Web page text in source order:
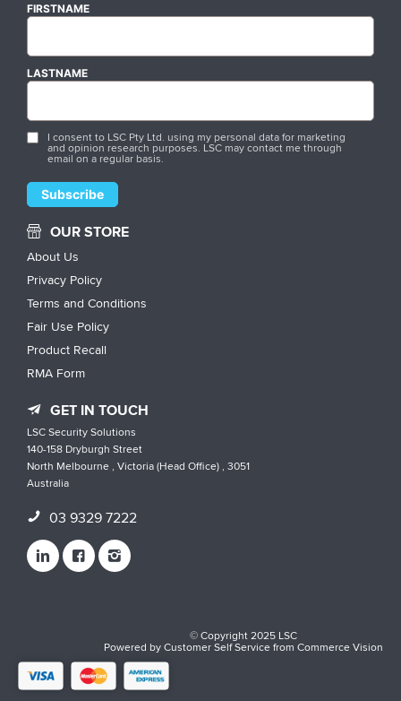
FIRSTNAME
LASTNAME
I consent to LSC Pty Ltd. using my personal data for marketing
and opinion research purposes. LSC may contact me through
email on a regular basis.
OUR STORE
About Us
Privacy Policy
Terms and Conditions
Fair Use Policy
Product Recall
RMA Form
GET IN TOUCH
LSC Security Solutions
140-158 Dryburgh Street
North Melbourne , Victoria (Head Office) , 3051
Australia
03 9329 7222
© Copyright 2025 LSC
Powered byCustomer Self ServicefromCommerce Vision